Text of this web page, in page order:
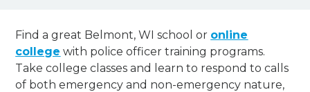
Find a great Belmont, WI school or online
college with police officer training programs.
Take college classes and learn to respond to calls
of both emergency and non-emergency nature,